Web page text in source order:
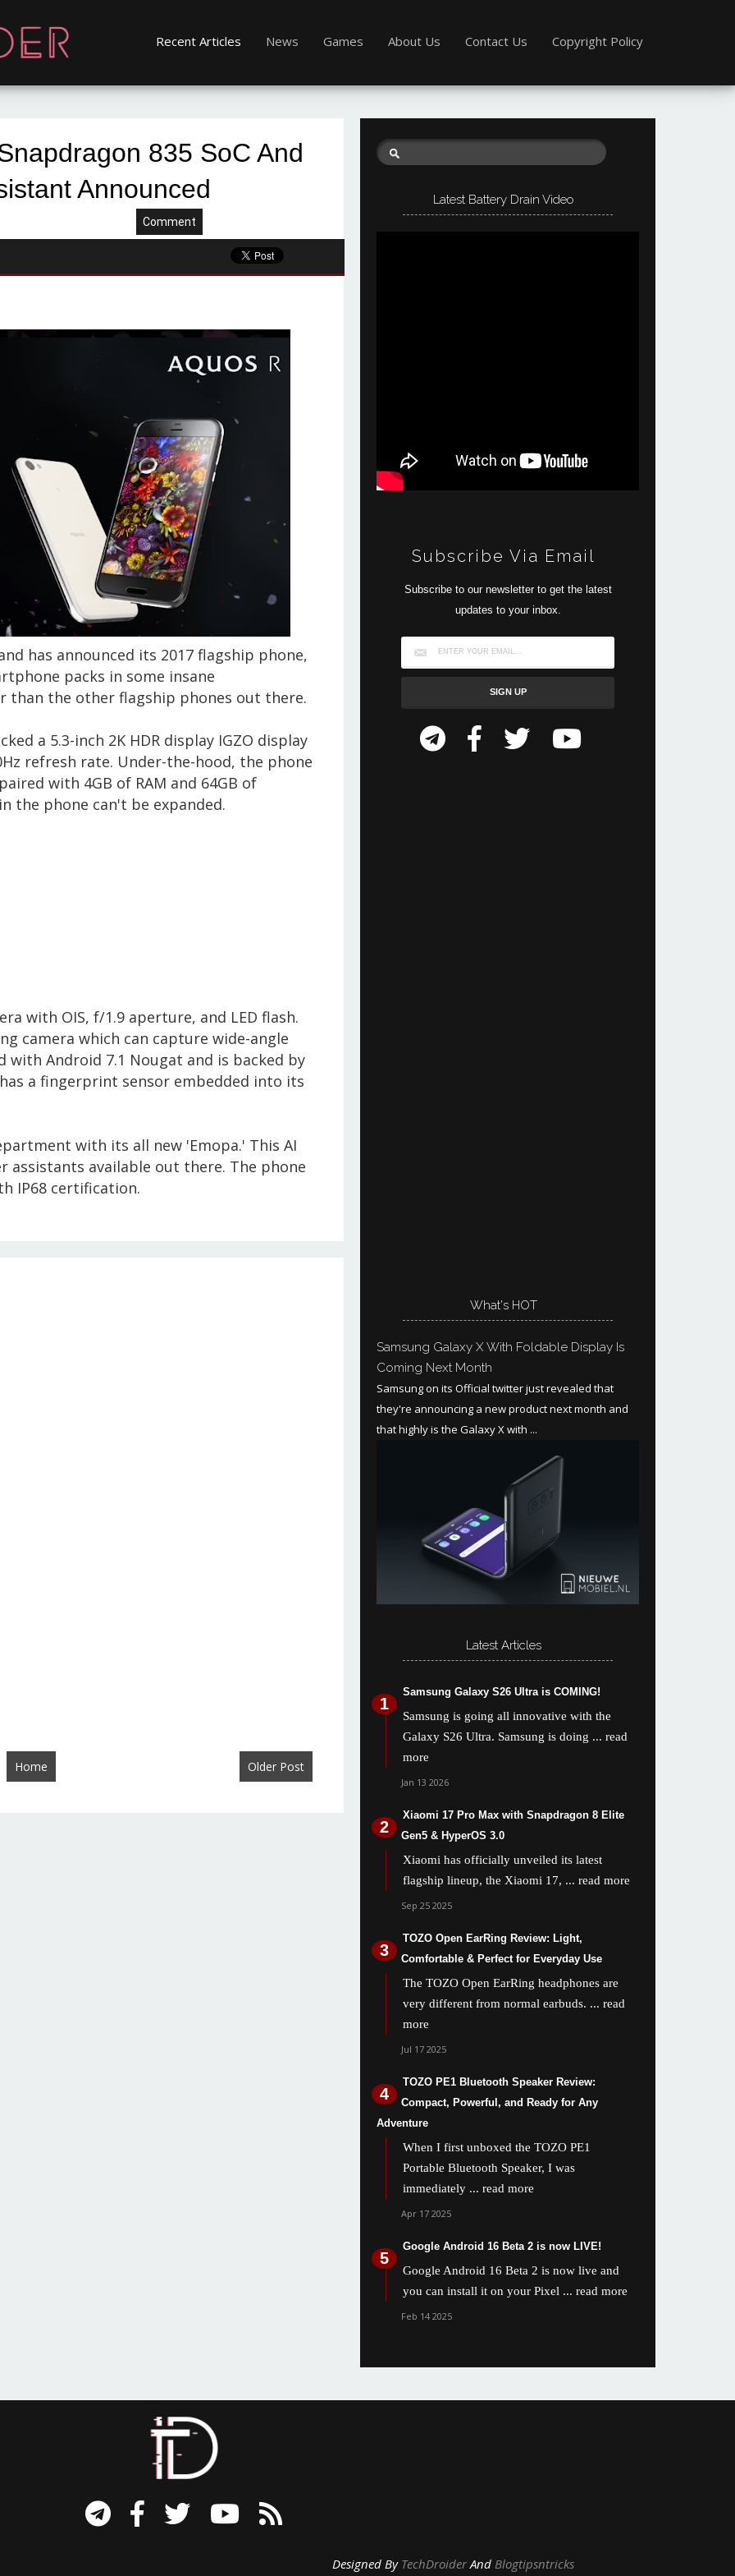
Recent Articles News Games About Us Contact Us Copyright Policy
835 SoC And
Announced
Comment
has announced its 2017 flagship phone,
packs in some insane
than the other flagship phones out there.
a 5.3-inch 2K HDR display IGZO display
refresh rate. Under-the-hood, the phone
with 4GB of RAM and 64GB of
the phone can't be expanded.
with OIS, f/1.9 aperture, and LED flash.
camera which can capture wide-angle
with Android 7.1 Nougat and is backed by
a fingerprint sensor embedded into its
with its all new 'Emopa.' This AI
assistants available out there. The phone
IP68 certification.
Older Post
Home
Latest Battery Drain Video
Subscribe Via Email
Subscribe to our newsletter to get the latest
updates to your inbox.
What's HOT
Samsung Galaxy X With Foldable Display Is
Coming Next Month
Samsung on its Official twitter just revealed that
they're announcing a new product next month and
that highly is the Galaxy X with ...
Latest Articles
Samsung Galaxy S26 Ultra is COMING!
Samsung is going all innovative with the
Galaxy S26 Ultra. Samsung is doing ... read
more
Jan 13 2026
Xiaomi 17 Pro Max with Snapdragon 8 Elite
Gen5 & HyperOS 3.0
Xiaomi has officially unveiled its latest
flagship lineup, the Xiaomi 17, ... read more
Sep 25 2025
TOZO Open EarRing Review: Light,
Comfortable & Perfect for Everyday Use
The TOZO Open EarRing headphones are
very different from normal earbuds. ... read
more
Jul 17 2025
TOZO PE1 Bluetooth Speaker Review:
Compact, Powerful, and Ready for Any
Adventure
When I first unboxed the TOZO PE1
Portable Bluetooth Speaker, I was
immediately ... read more
Apr 17 2025
Google Android 16 Beta 2 is now LIVE!
Google Android 16 Beta 2 is now live and
you can install it on your Pixel ... read more
Feb 14 2025
By TechDroiderAnd Blogtipsntricks